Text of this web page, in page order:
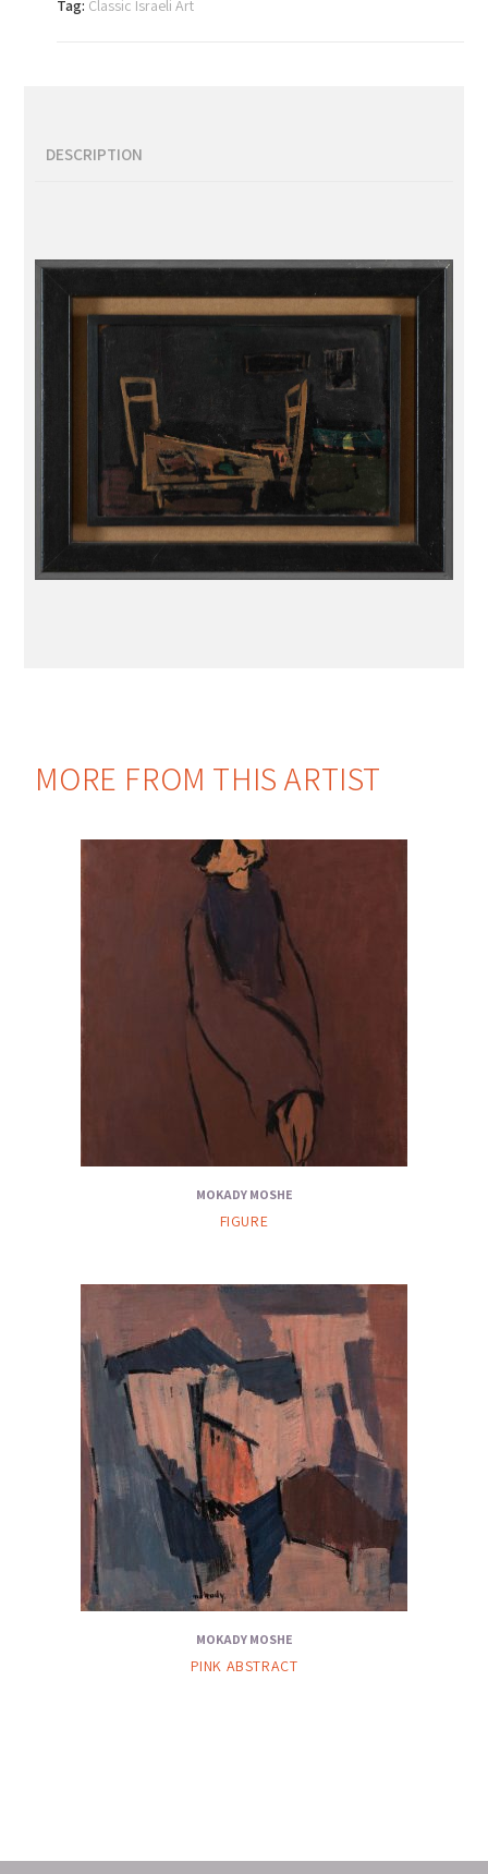
Tag: Classic Israeli Art
DESCRIPTION
MORE FROM THIS ARTIST
MOKADY MOSHE
FIGURE
MOKADY MOSHE
PINK ABSTRACT